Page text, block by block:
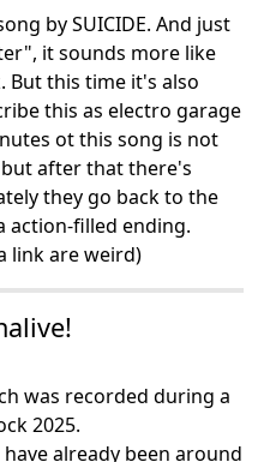
by SUICIDE. And just
it sounds more like
But this time it's also
this as electro garage
ot this song is not
after that there's
they go back to the
action-filled ending.
link are weird)
was recorded during a
2025.
already been around